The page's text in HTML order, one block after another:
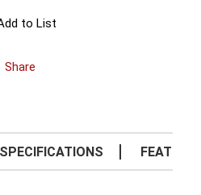
to List
Share
SPECIFICATIONS